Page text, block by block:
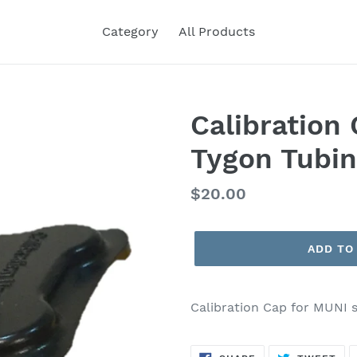
Category All Products
Calibration
Tygon
Regular
$20.00
ADD
Calibration Cap for MUNI